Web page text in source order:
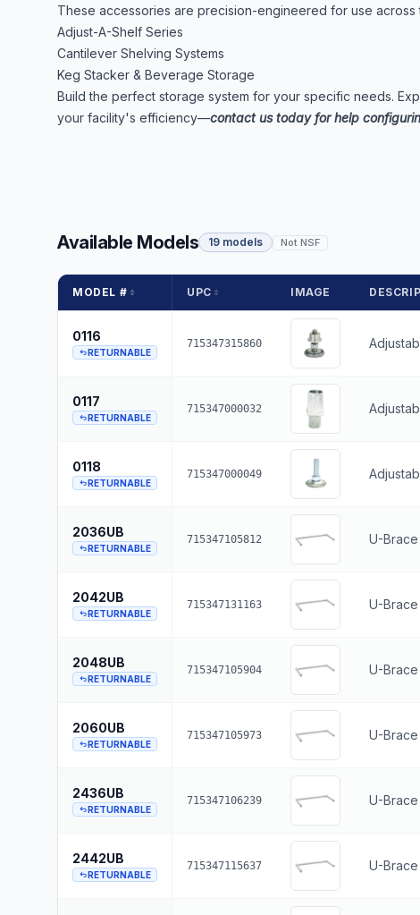
These accessories are precision-engineered for use across
Adjust-A-Shelf Series
Cantilever Shelving Systems
Keg Stacker & Beverage Storage
Build the perfect storage system for your specific needs.
your facility's efficiency—contact us today for help
Available Models 19 models Not NSF
MODEL # UPC IMAGE
0116
RETURNABLE
715347315860
0117
RETURNABLE
715347000032
0118
RETURNABLE
715347000049
2036UB
RETURNABLE
715347105812 U-
2042UB
RETURNABLE
715347131163 U-
2048UB
RETURNABLE
715347105904 U-
2060UB
RETURNABLE
715347105973 U-
2436UB
RETURNABLE
715347106239 U-
2442UB
RETURNABLE
715347115637 U-